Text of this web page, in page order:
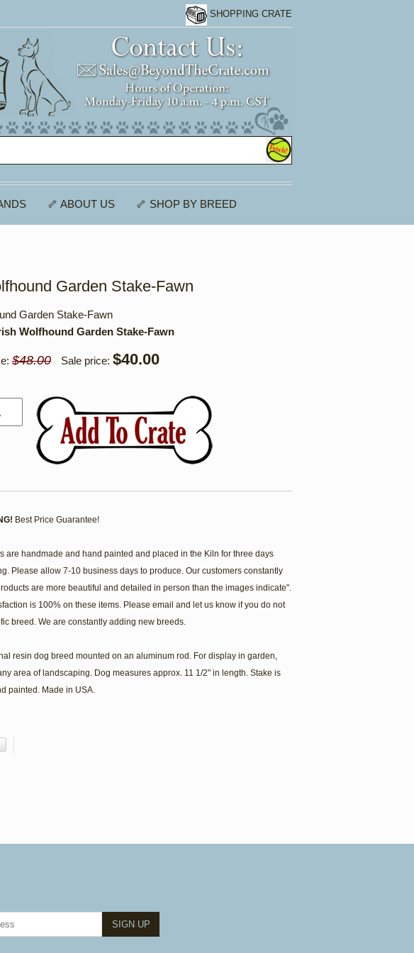
SHOPPING CRATE
🦴 ABOUT US 🦴 SHOP BY BREED
Garden Stake-Fawn
Garden Stake-Fawn
Wolfhound Garden Stake-Fawn
$48.00 Sale price: $40.00
Best Price Guarantee!
are handmade and hand painted and placed in the Kiln for three days
Please allow 7-10 business days to produce. Our customers constantly
are more beautiful and detailed in person than the images indicate".
is 100% on these items. Please email and let us know if you do not
breed. We are constantly adding new breeds.
resin dog breed mounted on an aluminum rod. For display in garden,
area of landscaping. Dog measures approx. 11 1/2" in length. Stake is
painted. Made in USA.